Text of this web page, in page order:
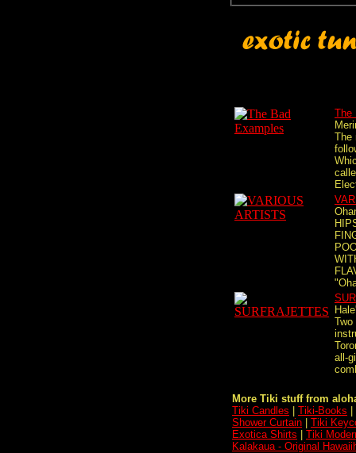
The
The
Two
all-
More Tiki stuff from
Tiki Candles
Tiki-Books
Shower Curtain
Tiki
Exotica Shirts
Tiki
Kalakaua - Original